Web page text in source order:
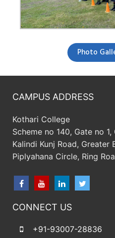
Photo
CAMPUS ADDRESS
Kothari College
Scheme no 140, Gate no
Kalindi Kunj Road, Greater
Piplyahana Circle, Ring
CONNECT US
+91-93007-28836